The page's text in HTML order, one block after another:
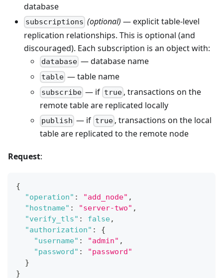
database
subscriptions (optional) — explicit table-level
replication relationships. This is optional (and
discouraged). Each subscription is an object with:
database — database name
table — table name
subscribe — if true, transactions on the
remote table are replicated locally
publish — if true, transactions on the local
table are replicated to the remote node
Request:
{
"operation" : "add_node" ,
"hostname" : "server-two" ,
"verify_tls" : false,
"authorization" :
{
"username" : "admin" ,
"password" :
"password"
}
}